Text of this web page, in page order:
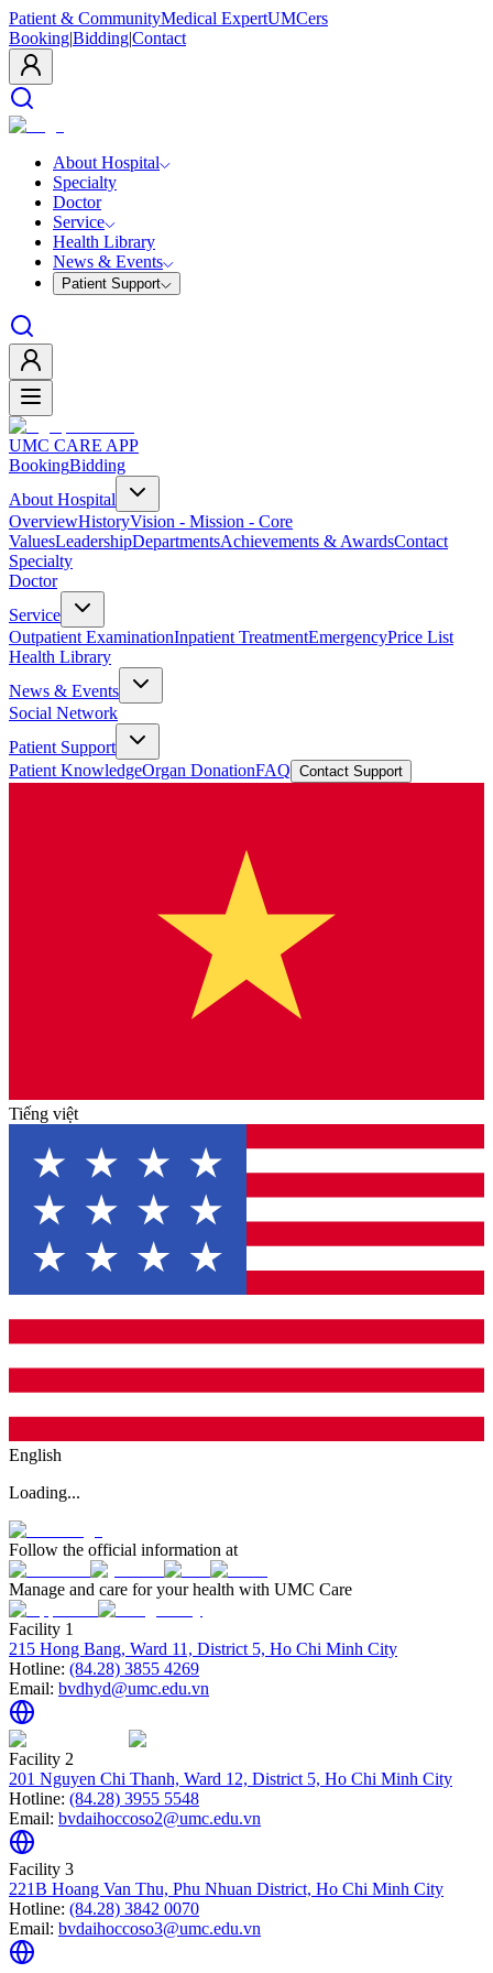
Patient & CommunityMedical ExpertUMCers
Booking|Bidding|Contact
About Hospital
Specialty
Doctor
Service
Health Library
News & Events
Patient Support
UMC CARE APP
BookingBidding
About Hospital
OverviewHistoryVision - Mission - Core
ValuesLeadershipDepartmentsAchievements & AwardsContact
Specialty
Doctor
Service
Outpatient ExaminationInpatient TreatmentEmergencyPrice List
Health Library
News & Events
Social Network
Patient Support
Patient KnowledgeOrgan DonationFAQ Contact Support
Tiếng việt
English
Loading...
Follow the official information at
Manage and care for your health with UMC Care
Facility 1
215 Hong Bang, Ward 11, District 5, Ho Chi Minh City
Hotline: (84.28) 3855 4269
Email: bvdhyd@umc.edu.vn
Facility 2
201 Nguyen Chi Thanh, Ward 12, District 5, Ho Chi Minh City
Hotline: (84.28) 3955 5548
Email: bvdaihoccoso2@umc.edu.vn
Facility 3
221B Hoang Van Thu, Phu Nhuan District, Ho Chi Minh City
Hotline: (84.28) 3842 0070
Email: bvdaihoccoso3@umc.edu.vn